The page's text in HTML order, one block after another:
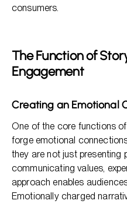
consumers.
The Function of
Engagement
Creating an Emotional
One of the core functions
forge emotional
they are not just presenting
communicating values,
approach enables
Emotionally charged